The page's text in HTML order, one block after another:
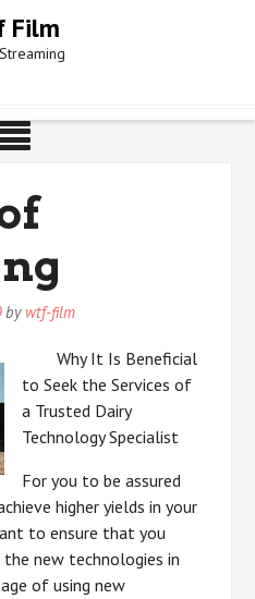
Film
by wtf-film
Why It Is Beneficial
to Seek the Services of
a Trusted Dairy
Technology Specialist
For you to be assured
higher yields in your
to ensure that you
new technologies in
of using new